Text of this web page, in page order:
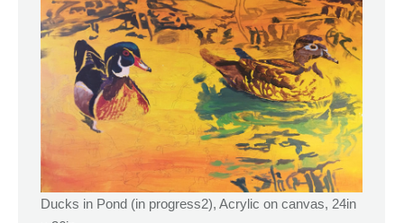
Ducks in Pond (in progress2), Acrylic on canvas, 24in